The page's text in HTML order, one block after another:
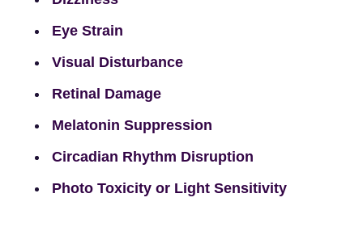
Eye Strain
Visual Disturbance
Retinal Damage
Melatonin Suppression
Circadian Rhythm Disruption
Photo Toxicity or Light Sensitivity